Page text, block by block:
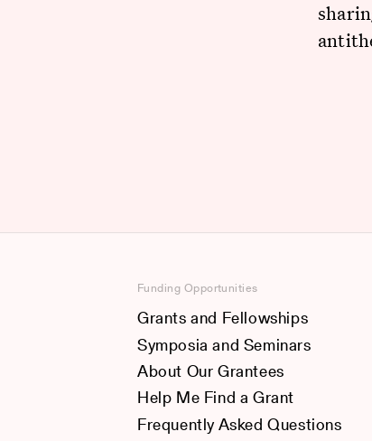
Funding Opportunities
Grants and Fellowships
Symposia and Seminars
About Our Grantees
Help Me Find a Grant
Frequently Asked Questions